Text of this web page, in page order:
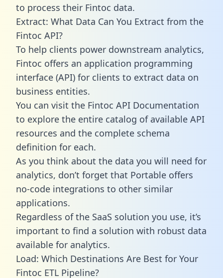
to process their Fintoc data.
Extract: What Data Can You Extract from the
Fintoc API?
To help clients power downstream analytics,
Fintoc offers an application programming
interface (API) for clients to extract data on
business entities.
You can visit the Fintoc API Documentation
to explore the entire catalog of available API
resources and the complete schema
definition for each.
As you think about the data you will need for
analytics, don’t forget that Portable offers
no-code integrations to other similar
applications.
Regardless of the SaaS solution you use, it’s
important to find a solution with robust data
available for analytics.
Load: Which Destinations Are Best for Your
Fintoc ETL Pipeline?